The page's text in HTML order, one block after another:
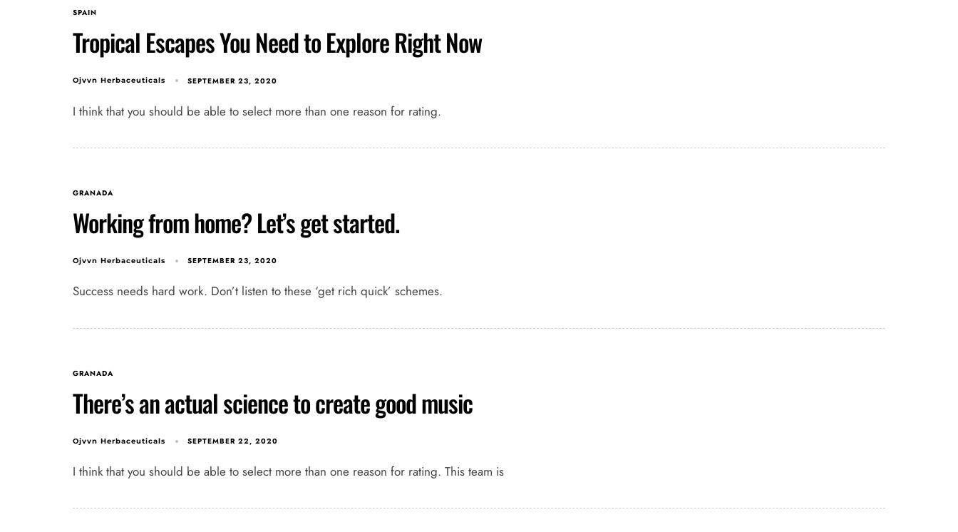
SPAIN
Tropical Escapes You Need to Explore Right Now
Ojvvn Herbaceuticals SEPTEMBER 23, 2020
I think that you should be able to select more than one reason for rating.
GRANADA
Working from home? Let’s get started.
Ojvvn Herbaceuticals SEPTEMBER 23, 2020
Success needs hard work. Don’t listen to these ‘get rich quick’ schemes.
GRANADA
There’s an actual science to create good music
Ojvvn Herbaceuticals SEPTEMBER 22, 2020
I think that you should be able to select more than one reason for rating. This team is